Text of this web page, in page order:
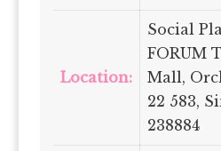
Location:
Social
FORUM
Mall,
22 583,
238884